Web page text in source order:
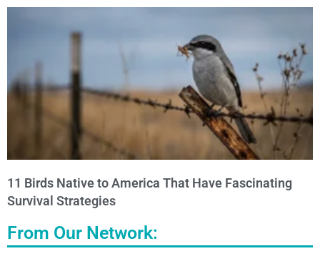
11 Birds Native to America That Have Fascinating
Survival Strategies
From Our Network: